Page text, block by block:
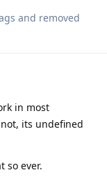
and removed
in most
its undefined
so ever.